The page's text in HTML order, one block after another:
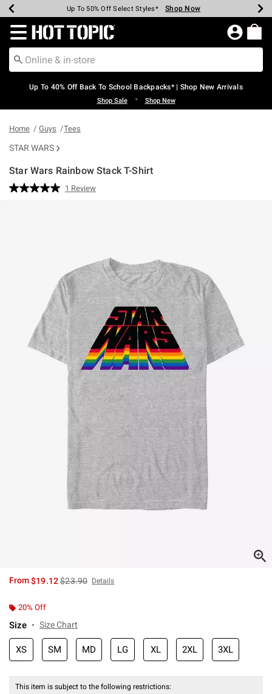
Earn Hot Cash Every $40 Spent* Shop Now
20% Off Across The Site* Shop Now
Up To 50% Off Select Styles* Shop Now
Up To 60% Off Clearance* Shop Now
Free Pickup In-Store* Shop Now
Free Shipping Over $75* Shop Now
Redirect to Hot Topic Home Page
Up To 40% Off Back To School Backpacks* | Shop New Arrivals
Shop Sale • Shop New
Home Guys Tees
STAR WARS
Star Wars Rainbow Stack T-Shirt
4.2 out of 5 Customer Rating
Read
1 Review
From$19.12is sales price, the original price is
$23.90 Details
20% Off
Size Size Chart
XS SM MD LG XL 2XL 3XL
This item is subject to the following restrictions: